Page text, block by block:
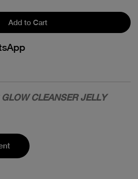
Add to Cart
CLEANSER JELLY